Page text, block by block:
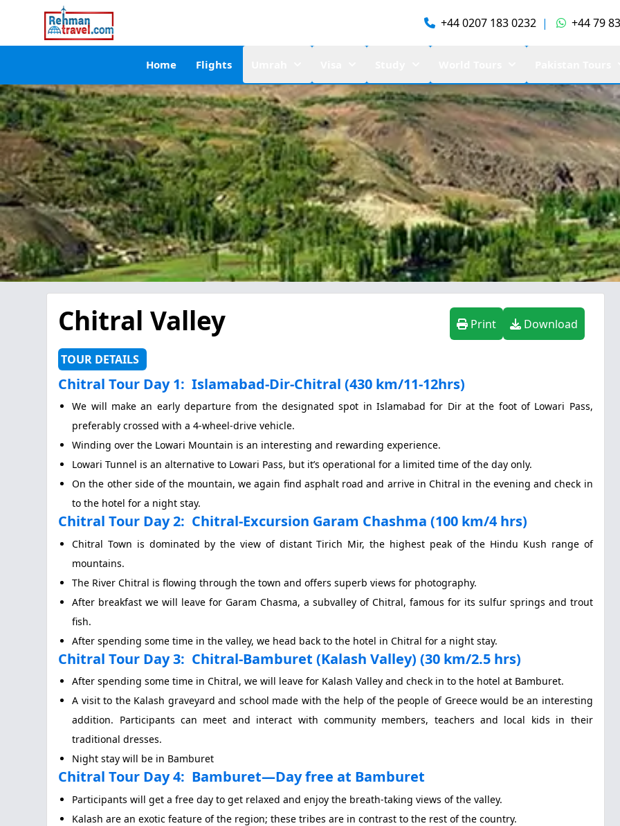
+44 0207 183 0232 | +44 79
Home Flights
Chitral Valley Print Download
TOUR DETAILS
Chitral Tour Day 1: Islamabad-Dir-Chitral (430 km/11-12hrs)
We will make an early departure from the designated spot in Islamabad for Dir at the foot of Lowari Pass,
preferably crossed with a 4-wheel-drive vehicle.
Winding over the Lowari Mountain is an interesting and rewarding experience.
Lowari Tunnel is an alternative to Lowari Pass, but it’s operational for a limited time of the day only.
On the other side of the mountain, we again find asphalt road and arrive in Chitral in the evening and check in
to the hotel for a night stay.
Chitral Tour Day 2: Chitral-Excursion Garam Chashma (100 km/4 hrs)
Chitral Town is dominated by the view of distant Tirich Mir, the highest peak of the Hindu Kush range of
mountains.
The River Chitral is flowing through the town and offers superb views for photography.
After breakfast we will leave for Garam Chasma, a subvalley of Chitral, famous for its sulfur springs and trout
fish.
After spending some time in the valley, we head back to the hotel in Chitral for a night stay.
Chitral Tour Day 3: Chitral-Bamburet (Kalash Valley) (30 km/2.5 hrs)
After spending some time in Chitral, we will leave for Kalash Valley and check in to the hotel at Bamburet.
A visit to the Kalash graveyard and school made with the help of the people of Greece would be an interesting
addition. Participants can meet and interact with community members, teachers and local kids in their
traditional dresses.
Night stay will be in Bamburet
Chitral Tour Day 4: Bamburet—Day free at Bamburet
Participants will get a free day to get relaxed and enjoy the breath-taking views of the valley.
Kalash are an exotic feature of the region; these tribes are in contrast to the rest of the country.